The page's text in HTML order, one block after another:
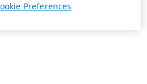
Preferences